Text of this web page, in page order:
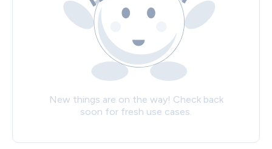
New things are on the way! Check back
soon for fresh use cases.